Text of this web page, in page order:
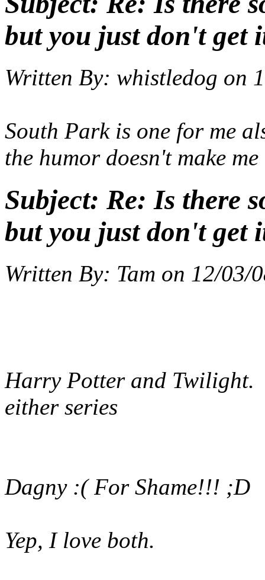
but you just don't get
Written By: whistledog on
South Park is one for me
the humor doesn't make
Subject: Re: Is there
but you just don't get
Written By: Tam on 12/03/
Harry Potter and Twilight.
either series
Dagny :( For Shame!!! ;D
Yep, I love both.